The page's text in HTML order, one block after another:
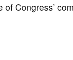
Congress’